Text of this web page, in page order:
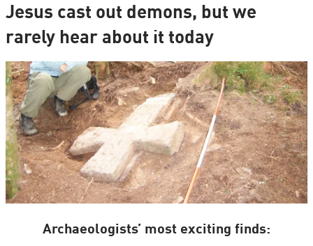
Jesus cast out demons, but we
rarely hear about it today
Archaeologists’ most exciting finds: